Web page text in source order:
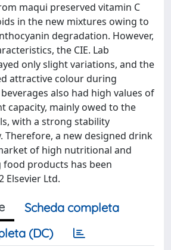
maqui preserved vitamin C
in the new mixtures owing to
degradation. However,
the CIE. Lab
only slight variations, and the
attractive colour during
also had high values of
capacity, mainly owed to the
with a strong stability
a new designed drink
of high nutritional and
products has been
Elsevier Ltd.
Scheda completa
(DC)